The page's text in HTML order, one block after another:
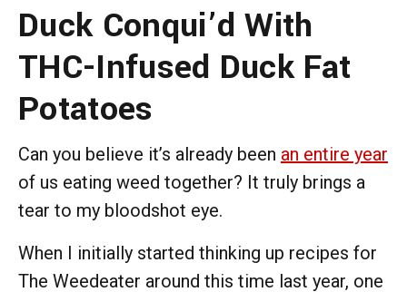
Duck Conqui’d With
THC-Infused Duck Fat
Potatoes
Can you believe it’s already been an entire year
of us eating weed together? It truly brings a
tear to my bloodshot eye.
When I initially started thinking up recipes for
The Weedeater around this time last year, one